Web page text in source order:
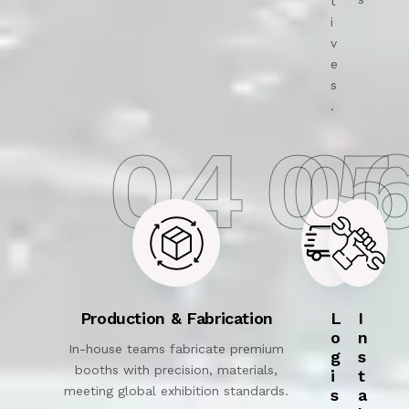
i
v
e
s
.
04
Production & Fabrication
In-house teams fabricate premium
booths with precision, materials,
meeting global exhibition standards.
05
L
o
g
i
s
I
n
s
t
a